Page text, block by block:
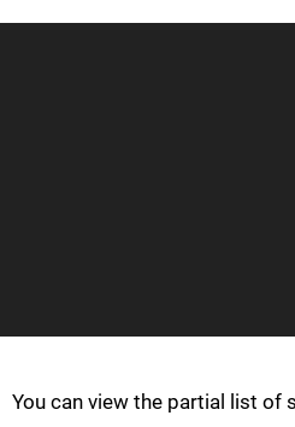
You can view the partial list of